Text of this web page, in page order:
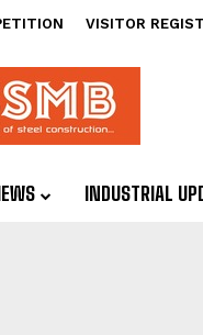
VISITOR
INDUSTRIAL